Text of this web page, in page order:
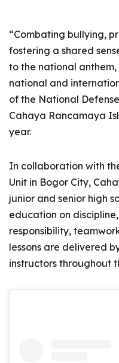
“Combating bullying,
fostering a shared
to the national anthem,
national and
of the National
Cahaya Rancamaya
year.
In collaboration with
Unit in Bogor City,
junior and senior high
education on
responsibility,
lessons are delivered
instructors throughout